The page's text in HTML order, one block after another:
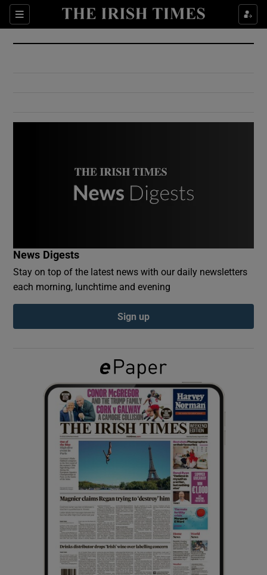
Sections
Show Culture sub sections
Show Environment sub sections
Show Podcasts sub sections
Show Gaeilge sub sections
Show History sub sections
Show Sponsored sub sections
News Digests
Stay on top of the latest news with our daily newsletters
each morning, lunchtime and evening
Sign up